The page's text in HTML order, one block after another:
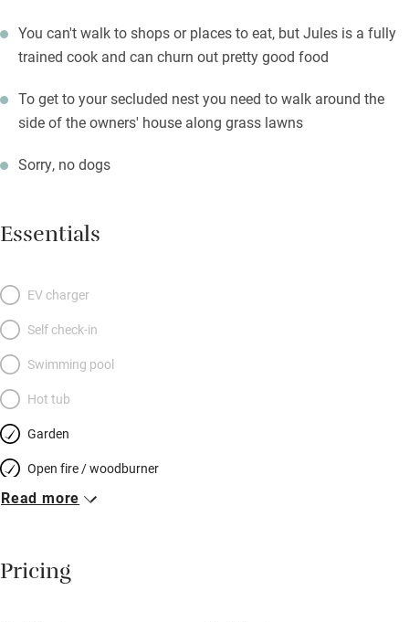
You can't walk to shops or places to eat, but Jules is a fully
trained cook and can churn out pretty good food
To get to your secluded nest you need to walk around the
side of the owners' house along grass lawns
Sorry, no dogs
Essentials
EV charger
Self check-in
Swimming pool
Hot tub
Garden
Open fire / woodburner
Breakfast included
Meals available
Read more
Pricing